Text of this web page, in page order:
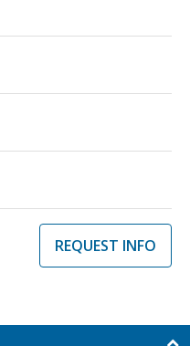
REQUEST INFO